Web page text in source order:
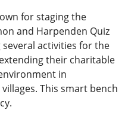
for staging the
and Harpenden Quiz
several activities for the
their charitable
in
This smart bench